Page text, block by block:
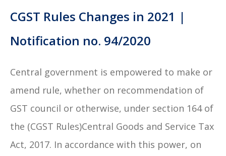
CGST Rules Changes in 2021 |
Notification no. 94/2020
Central government is empowered to make or
amend rule, whether on recommendation of
GST council or otherwise, under section 164 of
the (CGST Rules)Central Goods and Service Tax
Act, 2017. In accordance with this power, on